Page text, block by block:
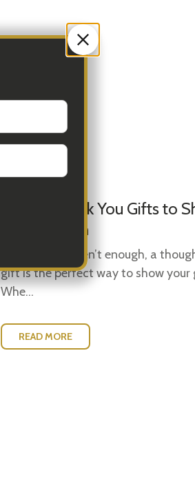
Top 10 Thank You Gifts to
Appreciation
When words aren’t enough, a
gift is the perfect way to show your
Whe...
READ MORE